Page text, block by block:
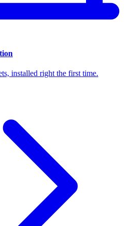
installed right the first time.